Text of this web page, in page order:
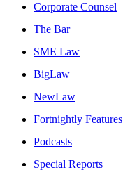
Corporate Counsel
The Bar
SME Law
BigLaw
NewLaw
Fortnightly Features
Podcasts
Special Reports